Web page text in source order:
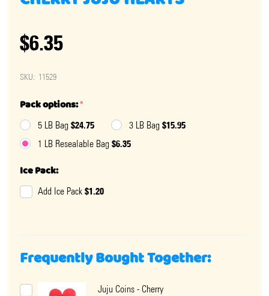
$6.35
SKU: 11529
Pack options:*
5 LB Bag $24.75 3 LB Bag $15.95
1 LB Resealable Bag $6.35
Ice Pack:
Add Ice Pack $1.20
Frequently Bought Together:
Juju Coins - Cherry